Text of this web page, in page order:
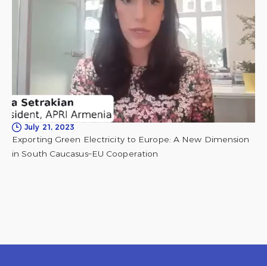
July 21, 2023
Exporting Green Electricity to Europe: A New Dimension
in South Caucasus–EU Cooperation